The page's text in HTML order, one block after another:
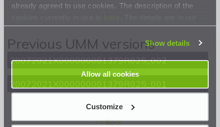
already agreed to use cookies. The description of the
Privacy Statement.
Show details
Allow all cookies
Customize
Previous UMM versions
20072021X000000001379R025_002
20072021X000000001379R025_001
<< Back